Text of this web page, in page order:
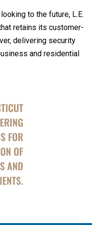
to the future, L.E.
retains its customer-
delivering security
and residential